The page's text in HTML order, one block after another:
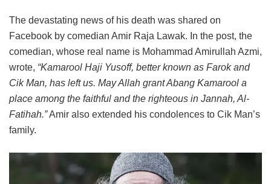
The devastating news of his death was shared on
Facebook by comedian Amir Raja Lawak. In the post, the
comedian, whose real name is Mohammad Amirullah Azmi,
wrote, “Kamarool Haji Yusoff, better known as Farok and
Cik Man, has left us. May Allah grant Abang Kamarool a
place among the faithful and the righteous in Jannah, Al-
Fatihah.”Amir also extended his condolences to Cik Man’s
family.